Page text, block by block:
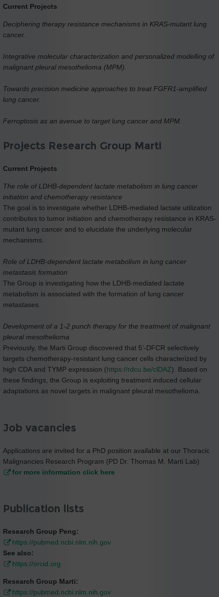
Current Projects
Deciphering therapy resistance mechanisms in KRAS-mutant lung
cancer.
Integrative molecular characterization and personalized modelling of
malignant pleural mesothelioma (MPM).
Towards precision medicine approaches to treat FGFR1-amplified
lung cancer.
Ferroptosis as an avenue to target lung cancer and MPM.
Projects Research Group Marti
Current Projects
The role of LDHB-dependent lactate metabolism in lung cancer
initiation and chemotherapy resistance
The goal is to investigate whether LDHB-mediated lactate utilization
contributes to tumor initiation and chemotherapy resistance in KRAS-
mutant lung cancer and to elucidate the underlying molecular
mechanisms.
Role of LDHB-dependent lactate metabolism in lung cancer
metastasis formation
The Group is investigating how the LDHB-mediated lactate
metabolism is associated with the formation of lung cancer
metastases.
Development of a 1-2 punch therapy for the treatment of malignant
pleural mesothelioma
Previously, the Marti Group discovered that 5’-DFCR selectively
targets chemotherapy-resistant lung cancer cells characterized by
high CDA and TYMP expression (https://rdcu.be/clDAZ). Based on
these findings, the Group is exploiting treatment induced cellular
adaptations as novel targets in malignant pleural mesothelioma.
Job vacancies
Applications are invited for a PhD position available at our Thoracic
Malignancies Research Program (PD Dr. Thomas M. Marti Lab)
for more information click here
Publication lists
Research Group Peng:
https://pubmed.ncbi.nlm.nih.gov
See also:
https://orcid.org
Research Group Marti:
https://pubmed.ncbi.nlm.nih.gov